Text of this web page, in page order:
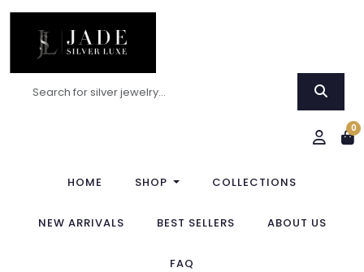
0
HOME SHOP COLLECTIONS
NEW ARRIVALS BEST SELLERS ABOUT US
FAQ